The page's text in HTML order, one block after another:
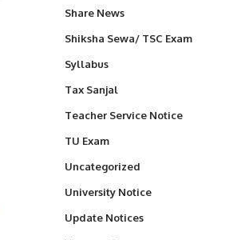
Share News
Shiksha Sewa/ TSC Exam
Syllabus
Tax Sanjal
Teacher Service Notice
TU Exam
Uncategorized
University Notice
Update Notices